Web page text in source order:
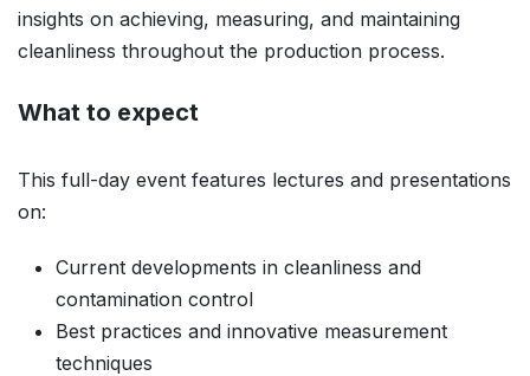
insights on achieving, measuring, and maintaining
cleanliness throughout the production process.
What to expect
This full-day event features lectures and presentations
on:
Current developments in cleanliness and
contamination control
Best practices and innovative measurement
techniques